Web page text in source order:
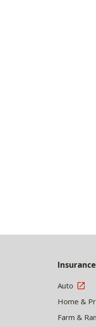
Insurance
Auto
Home &
Farm &